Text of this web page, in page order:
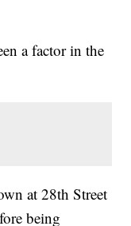
a factor in the
at 28th Street
being